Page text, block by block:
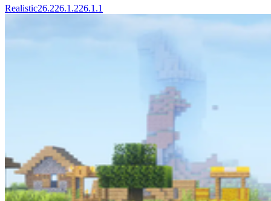
Realistic26.226.1.226.1.1